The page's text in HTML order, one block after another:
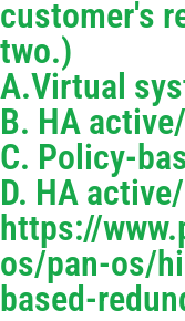
customer's
two.)
A.Virtual
B. HA
C. Policy-
D. HA
https://
os/pan-os/
based-